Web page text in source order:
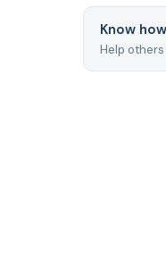
Know
Help